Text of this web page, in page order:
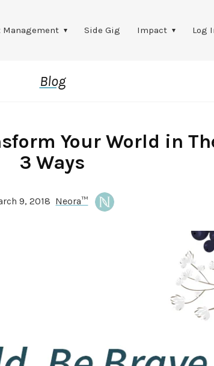
Management Side Gig Impact Log
Blog
Your World in
3 Ways
9, 2018 Neora™